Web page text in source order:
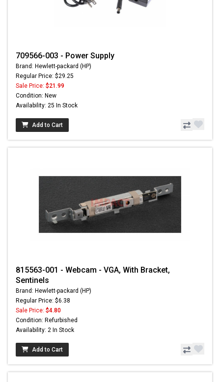
709566-003 - Power Supply
Brand: Hewlett-packard (HP)
Regular Price: $29.25
Sale Price: $21.99
Condition: New
Availability: 25 In Stock
Add to Cart
815563-001 - Webcam - VGA, With Bracket,
Sentinels
Brand: Hewlett-packard (HP)
Regular Price: $6.38
Sale Price: $4.80
Condition: Refurbished
Availability: 2 In Stock
Add to Cart